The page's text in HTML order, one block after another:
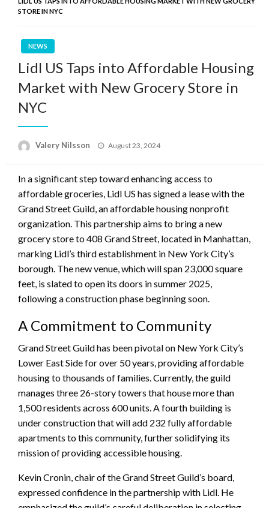
STORE IN NYC
NEWS
Lidl US Taps into Affordable Housing
Market with New Grocery Store in
NYC
Valery Nilsson
Posted
August 23, 2024
In a significant step toward enhancing access to
affordable groceries, Lidl US has signed a lease with the
Grand Street Guild, an affordable housing nonprofit
organization. This partnership aims to bring a new
grocery store to 408 Grand Street, located in Manhattan,
marking Lidl’s third establishment in New York City’s
borough. The new venue, which will span 23,000 square
feet, is slated to open its doors in summer 2025,
following a construction phase beginning soon.
A Commitment to Community
Grand Street Guild has been pivotal on New York City’s
Lower East Side for over 50 years, providing affordable
housing to thousands of families. Currently, the guild
manages three 26-story towers that house more than
1,500 residents across 600 units. A fourth building is
under construction that will add 232 fully affordable
apartments to this community, further solidifying its
mission of providing accessible housing.
Kevin Cronin, chair of the Grand Street Guild’s board,
expressed confidence in the partnership with Lidl. He